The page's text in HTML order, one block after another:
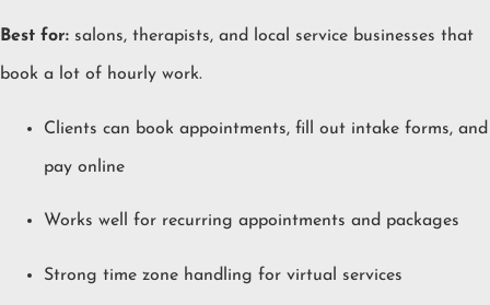
Best for: salons, therapists, and local service businesses that
book a lot of hourly work.
Clients can book appointments, fill out intake forms, and
pay online
Works well for recurring appointments and packages
Strong time zone handling for virtual services